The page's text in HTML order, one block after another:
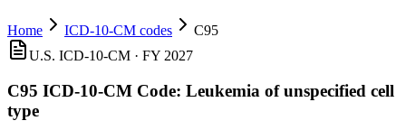
Home ICD-10-CM codes
C95
U.S. ICD-10-CM · FY 2027
C95 ICD-10-CM Code: Leukemia of unspecified cell
type